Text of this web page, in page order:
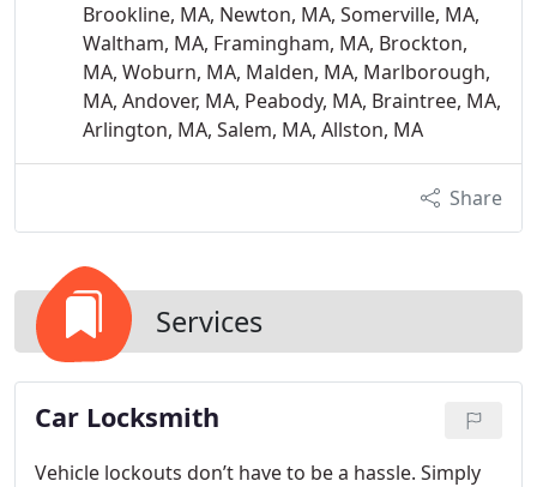
Brookline, MA, Newton, MA, Somerville, MA,
Waltham, MA, Framingham, MA, Brockton,
MA, Woburn, MA, Malden, MA, Marlborough,
MA, Andover, MA, Peabody, MA, Braintree, MA,
Arlington, MA, Salem, MA, Allston, MA
Share
Services
Car Locksmith
Vehicle lockouts don’t have to be a hassle. Simply